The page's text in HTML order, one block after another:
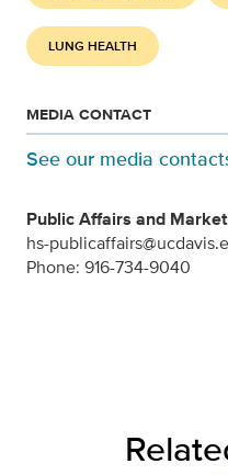
LUNG HEALTH
MEDIA CONTACT
See our media
Public Affairs and
hs-
Phone: 916-734-9040